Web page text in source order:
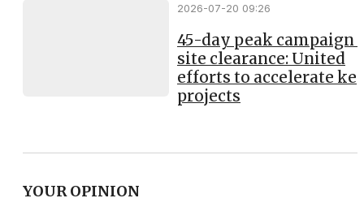
2026-07-20 09:26
45-day peak campaign
site clearance: United
efforts to accelerate
projects
YOUR OPINION